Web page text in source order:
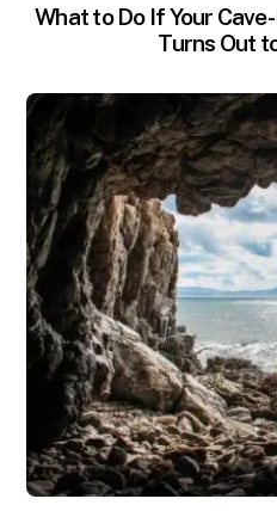
What to Do If Your
Turns Out